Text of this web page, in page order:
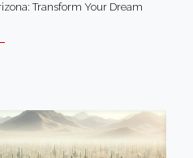
Transform Your Dream